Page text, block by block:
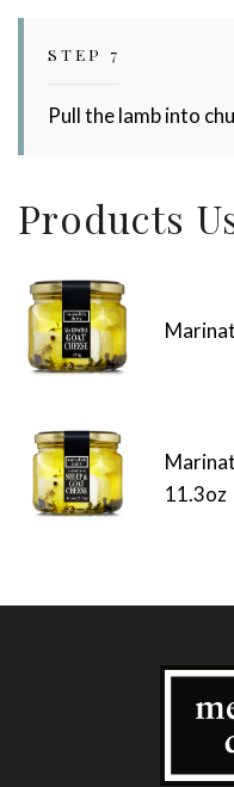
STEP 7
Pull the lamb into
Products
11.3oz